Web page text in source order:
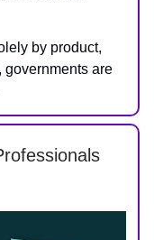
by product,
governments are